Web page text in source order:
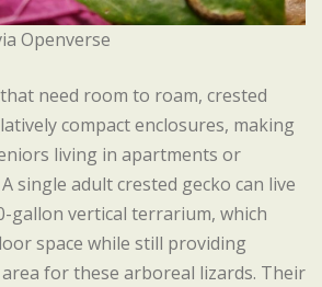
Openverse
need room to roam, crested
compact enclosures, making
living in apartments or
single adult crested gecko can live
gallon vertical terrarium, which
space while still providing
for these arboreal lizards. Their